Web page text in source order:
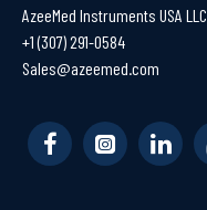
AzeeMed Instruments USA LLC
+1 (307) 291-0584
Sales@azeemed.com